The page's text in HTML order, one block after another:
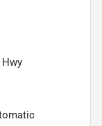
Hwy